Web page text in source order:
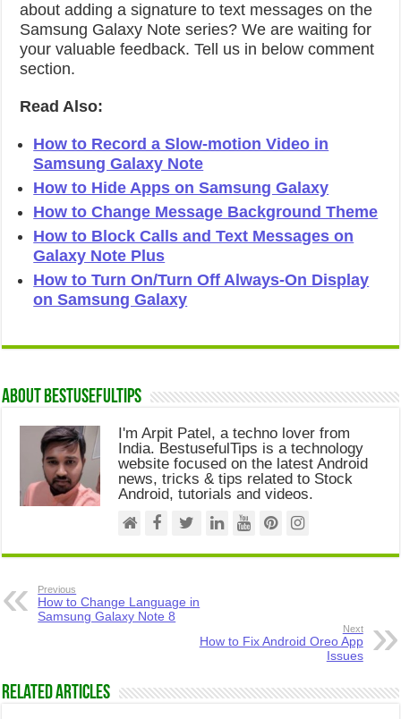
about adding a signature to text messages on the
Samsung Galaxy Note series? We are waiting for
your valuable feedback. Tell us in below comment
section.
Read Also:
How to Record a Slow-motion Video in
Samsung Galaxy Note
How to Hide Apps on Samsung Galaxy
How to Change Message Background Theme
How to Block Calls and Text Messages on
Galaxy Note Plus
How to Turn On/Turn Off Always-On Display
on Samsung Galaxy
About Bestusefultips
I'm Arpit Patel, a techno lover from
India. BestusefulTips is a technology
website focused on the latest Android
news, tricks & tips related to Stock
Android, tutorials and videos.
Previous
How to Change Language in
Samsung Galaxy Note 8
Next
How to Fix Android Oreo App
Issues
Related Articles